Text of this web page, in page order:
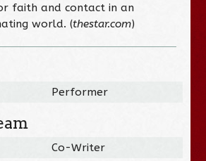
faith and contact in an
world. (thestar.com)
Performer
Co-Writer